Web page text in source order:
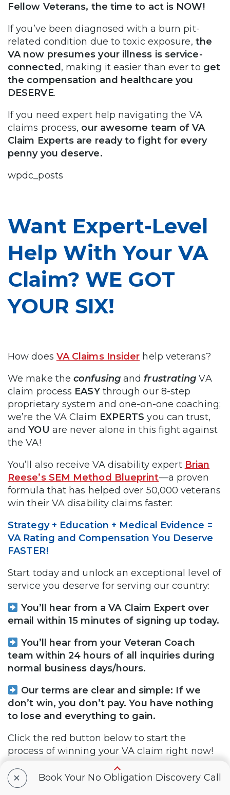
Fellow Veterans, the time to act is NOW!
If you’ve been diagnosed with a burn pit-
related condition due to toxic exposure, the
VA now presumes your illness is service-
connected , making it easier than ever to get
the compensation and healthcare you
DESERVE.
If you need expert help navigating the VA
claims process, our awesome team of VA
Claim Experts are ready to fight for every
penny you deserve.
wpdc_posts
Want Expert-Level
Help With Your VA
Claim? WE GOT
YOUR SIX!
How does VA Claims Insider help veterans?
We make theconfusing andfrustrating VA
claim process EASYthrough our 8-step
proprietary system and one-on-one coaching;
we’re the VA Claim EXPERTS you can trust,
andYOU are never alone in this fight against
the VA!
You’ll also receive VA disability expert Brian
Reese’s SEM Method Blueprint—a proven
formula that has helped over 50,000 veterans
win their VA disability claims faster:
Strategy + Education + Medical Evidence =
VA Rating and Compensation You Deserve
FASTER!
Start today and unlock an exceptional level of
service you deserve for serving our country:
You’ll hear from a VA Claim Expert over
email within 15 minutes of signing up today.
You’ll hear from your Veteran Coach
team within 24 hours of all inquiries during
normal business days/hours.
Our terms are clear and simple: If we
don’t win, you don’t pay. You have nothing
to lose and everything to gain.
Click the red button below to start the
process of winning your VA claim right now!
Yes, I Want to WIN My VA Claim
+ Book Your No Obligation Discovery Call